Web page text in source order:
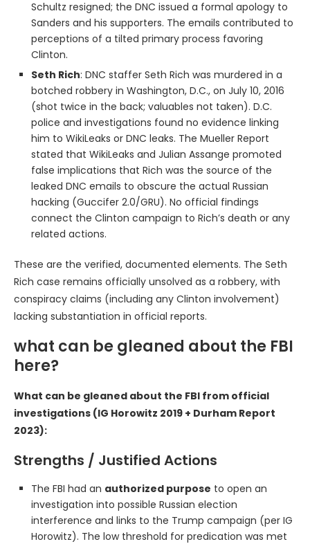
Schultz resigned; the DNC issued a formal apology to
Sanders and his supporters. The emails contributed to
perceptions of a tilted primary process favoring
Clinton.
Seth Rich: DNC staffer Seth Rich was murdered in a
botched robbery in Washington, D.C., on July 10, 2016
(shot twice in the back; valuables not taken). D.C.
police and investigations found no evidence linking
him to WikiLeaks or DNC leaks. The Mueller Report
stated that WikiLeaks and Julian Assange promoted
false implications that Rich was the source of the
leaked DNC emails to obscure the actual Russian
hacking (Guccifer 2.0/GRU). No official findings
connect the Clinton campaign to Rich’s death or any
related actions.
These are the verified, documented elements. The Seth
Rich case remains officially unsolved as a robbery, with
conspiracy claims (including any Clinton involvement)
lacking substantiation in official reports.
what can be gleaned about the FBI
here?
What can be gleaned about the FBI from official
investigations (IG Horowitz 2019 + Durham Report
2023):
Strengths / Justified Actions
The FBI had an authorized purpose to open an
investigation into possible Russian election
interference and links to the Trump campaign (per IG
Horowitz). The low threshold for predication was met